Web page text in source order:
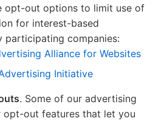
opt-out options to limit use of
for interest-based
participating companies:
Alliance for Websites
Initiative
. Some of our advertising
opt-out features that let you